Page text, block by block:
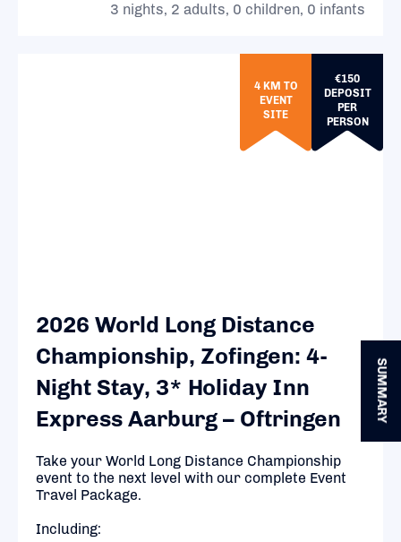
3 nights, 2 adults, 0 children, 0 infants
2026 World Long Distance
Championship, Zofingen: 4-
Night Stay, 3* Holiday Inn
Express Aarburg – Oftringen
Take your World Long Distance Championship
event to the next level with our complete Event
Travel Package.
Including:
4 KM TO
EVENT
SITE
€150
DEPOSIT
PER
PERSON
SUMMARY